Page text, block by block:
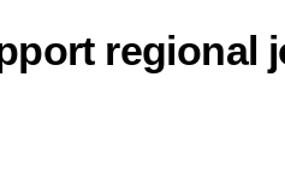
regional